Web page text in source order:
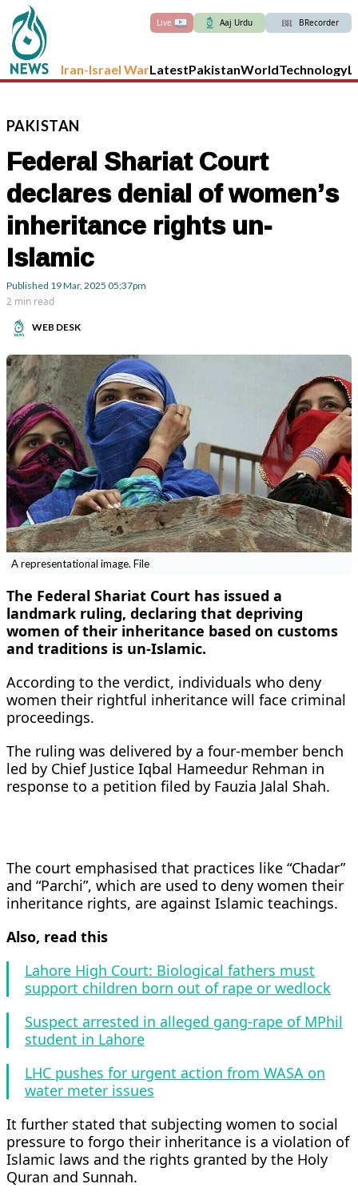
Live Aaj Urdu BRecorder
Iran-Israel WarLatestPakistanWorldTechnology
PAKISTAN
Federal Shariat Court
declares denial of women’s
inheritance rights un-
Islamic
Published 19 Mar, 2025 05:37pm
2 min read
WEB DESK
A representational image. File
The Federal Shariat Court has issued a
landmark ruling, declaring that depriving
women of their inheritance based on customs
and traditions is un-Islamic.
According to the verdict, individuals who deny
women their rightful inheritance will face criminal
proceedings.
The ruling was delivered by a four-member bench
led by Chief Justice Iqbal Hameedur Rehman in
response to a petition filed by Fauzia Jalal Shah.
The court emphasised that practices like “Chadar”
and “Parchi”, which are used to deny women their
inheritance rights, are against Islamic teachings.
Also, read this
Lahore High Court: Biological fathers must
support children born out of rape or wedlock
Suspect arrested in alleged gang-rape of MPhil
student in Lahore
LHC pushes for urgent action from WASA on
water meter issues
It further stated that subjecting women to social
pressure to forgo their inheritance is a violation of
Islamic laws and the rights granted by the Holy
Quran and Sunnah.